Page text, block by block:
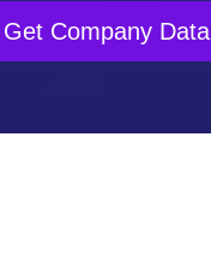
Get Company Data